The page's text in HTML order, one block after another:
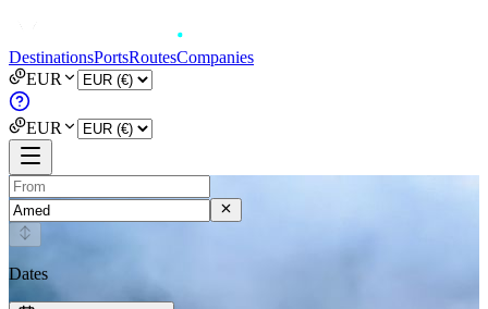
DestinationsPortsRoutesCompanies
EUR
EUR
Dates